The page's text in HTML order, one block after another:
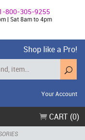
800-305-9255
| Sat 8am to 4pm
Shop like a Pro!
Your Account
CART (0)